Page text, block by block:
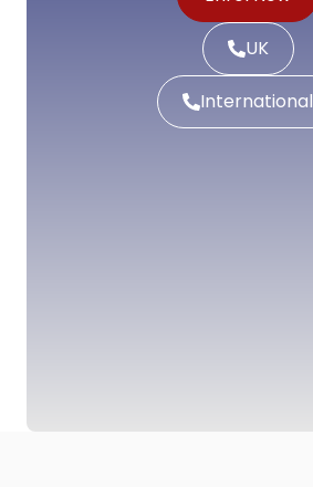
UK
International